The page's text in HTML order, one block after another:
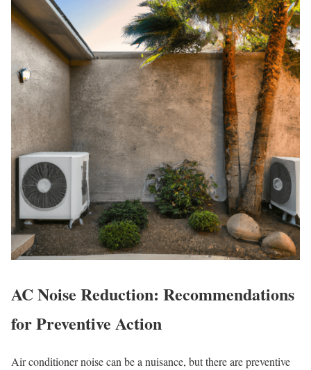
AC Noise Reduction: Recommendations
for Preventive Action
Air conditioner noise can be a nuisance, but there are preventive